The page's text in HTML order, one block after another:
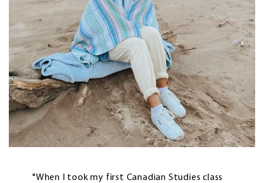
"When I took my first Canadian Studies class